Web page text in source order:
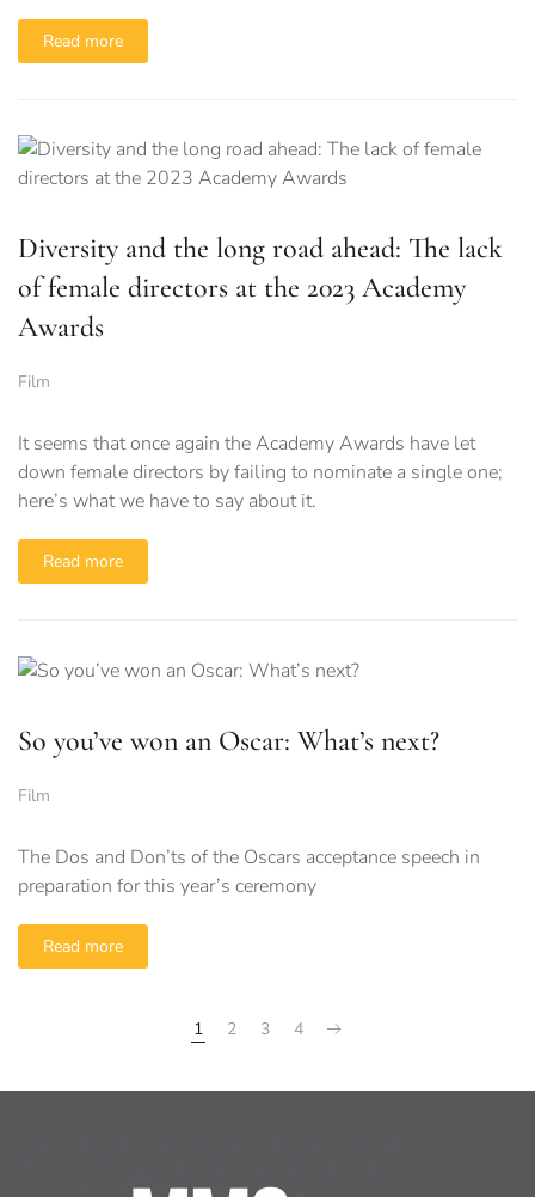
Read more
Diversity and the long road ahead: The lack
of female directors at the 2023 Academy
Awards
Film
It seems that once again the Academy Awards have let
down female directors by failing to nominate a single one;
here’s what we have to say about it.
Read more
So you’ve won an Oscar: What’s next?
Film
The Dos and Don’ts of the Oscars acceptance speech in
preparation for this year’s ceremony
Read more
1 2 3 4